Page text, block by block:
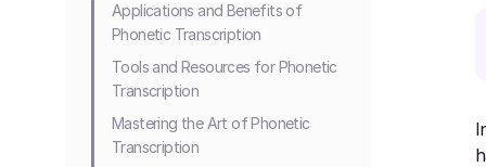
Applications and Benefits of
Phonetic Transcription
Tools and Resources for Phonetic
Transcription
Mastering the Art of Phonetic
Transcription